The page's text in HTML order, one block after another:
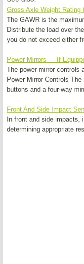
Gross Axle Weight Rating
The GAWR is the
Distribute the load over
you do not exceed either
Power Mirrors — If
The power mirror controls
Power Mirror Controls
buttons and a four-way
Front And Side Impact
In front and side impacts,
determining appropriate